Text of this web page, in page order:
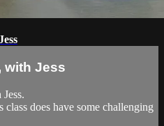
with Jess
does have some challenging